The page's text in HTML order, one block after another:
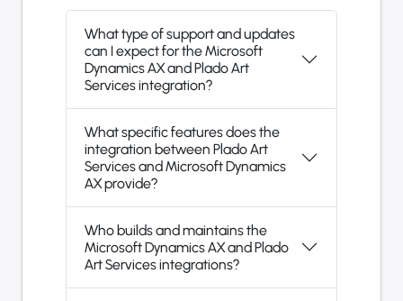
What type of support and updates
can I expect for the Microsoft
Dynamics AX and Plado Art
Services integration?
What specific features does the
integration between Plado Art
Services and Microsoft Dynamics
AX provide?
Who builds and maintains the
Microsoft Dynamics AX and Plado
Art Services integrations?